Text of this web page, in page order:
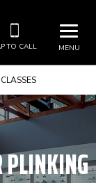
MENU
TO CALL
CLASSES
PLINKING